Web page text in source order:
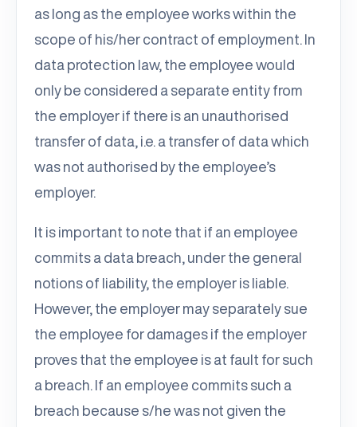
as long as the employee works within the
scope of his/her contract of employment. In
data protection law, the employee would
only be considered a separate entity from
the employer if there is an unauthorised
transfer of data, i.e. a transfer of data which
was not authorised by the employee’s
employer.
It is important to note that if an employee
commits a data breach, under the general
notions of liability, the employer is liable.
However, the employer may separately sue
the employee for damages if the employer
proves that the employee is at fault for such
a breach. If an employee commits such a
breach because s/he was not given the